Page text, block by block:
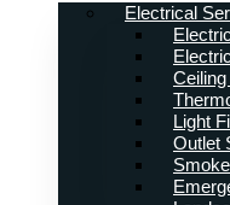
Electrical
Light
Outlet